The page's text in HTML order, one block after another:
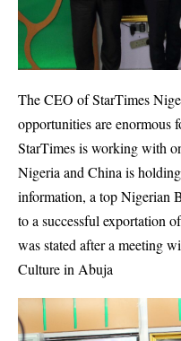
The CEO of StarTimes
opportunities are
StarTimes is working with
Nigeria and China is
information, a top Nigerian
to a successful exportation
was stated after a meeting
Culture in Abuja